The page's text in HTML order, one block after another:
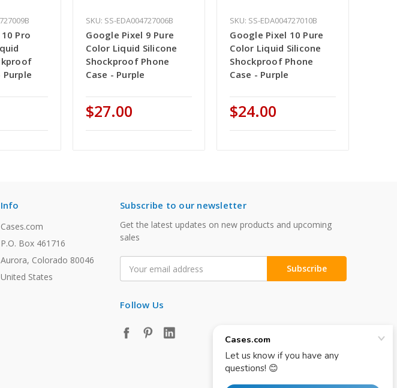
Pro
Purple
SKU: SS-EDA004727006B
Google Pixel 9 Pure
Color Liquid Silicone
Shockproof Phone
Case - Purple
$27.00
SKU: SS-EDA004727010B
Google Pixel 10 Pure
Color Liquid Silicone
Shockproof Phone
Case - Purple
$24.00
Info
Cases.com
P.O. Box 461716
Aurora, Colorado 80046
United States
Subscribe to our newsletter
Get the latest updates on new products and upcoming
sales
Address
Follow Us